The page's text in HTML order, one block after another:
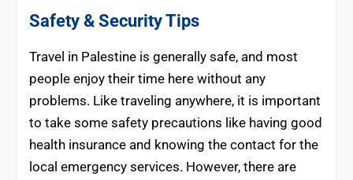
Safety & Security Tips
Travel in Palestine is generally safe, and most
people enjoy their time here without any
problems. Like traveling anywhere, it is important
to take some safety precautions like having good
health insurance and knowing the contact for the
local emergency services. However, there are